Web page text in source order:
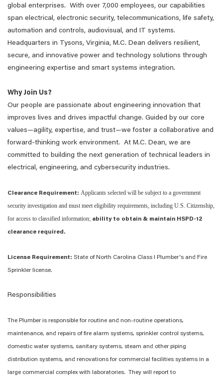
global enterprises. With over 7,000 employees, our capabilities
span electrical, electronic security, telecommunications, life safety,
automation and controls, audiovisual, and IT systems.
Headquarters in Tysons, Virginia, M.C. Dean delivers resilient,
secure, and innovative power and technology solutions through
engineering expertise and smart systems integration.
Why Join Us?
Our people are passionate about engineering innovation that
improves lives and drives impactful change. Guided by our core
values—agility, expertise, and trust—we foster a collaborative and
forward-thinking work environment. At M.C. Dean, we are
committed to building the next generation of technical leaders in
electrical, engineering, and cybersecurity industries.
Clearance Requirement: Applicants selected will be subject to a government
security investigation and must meet eligibility requirements, including U.S. Citizenship,
for access to classified information; ability to obtain & maintain HSPD-12
clearance required.
License Requirement: State of North Carolina Class I Plumber's and Fire
Sprinkler license.
Responsibilities
The Plumber is responsible for routine and non-routine operations,
maintenance, and repairs offire alarm systems, sprinkler control systems,
domestic water systems, sanitary systems, steam and other piping
distribution systems, and renovations for commercial facilities systems in a
large commercial complexwith laboratories. They will report to